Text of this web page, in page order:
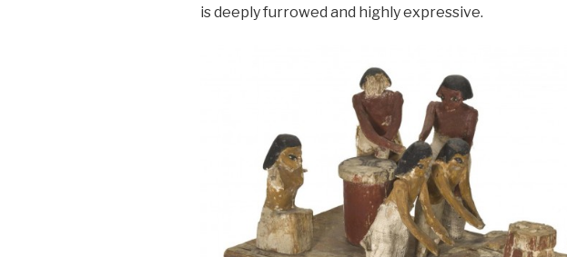
is deeply furrowed and highly expressive.